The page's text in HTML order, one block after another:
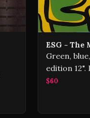
ESG - The
Green,
edition
$60